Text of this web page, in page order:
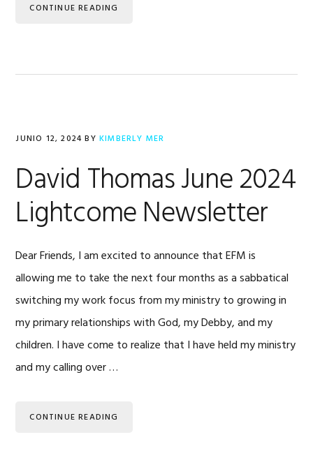
CONTINUE READING
JUNIO 12, 2024 BYKIMBERLY MER
David Thomas June 2024
Lightcome Newsletter
Dear Friends, I am excited to announce that EFM is
allowing me to take the next four months as a sabbatical
switching my work focus from my ministry to growing in
my primary relationships with God, my Debby, and my
children. I have come to realize that I have held my ministry
and my calling over …
CONTINUE READING